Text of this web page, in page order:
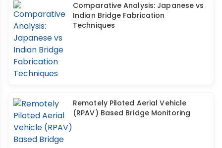
Comparative Analysis: Japanese vs
Indian Bridge Fabrication
Techniques
Remotely Piloted Aerial Vehicle
(RPAV) Based Bridge Monitoring